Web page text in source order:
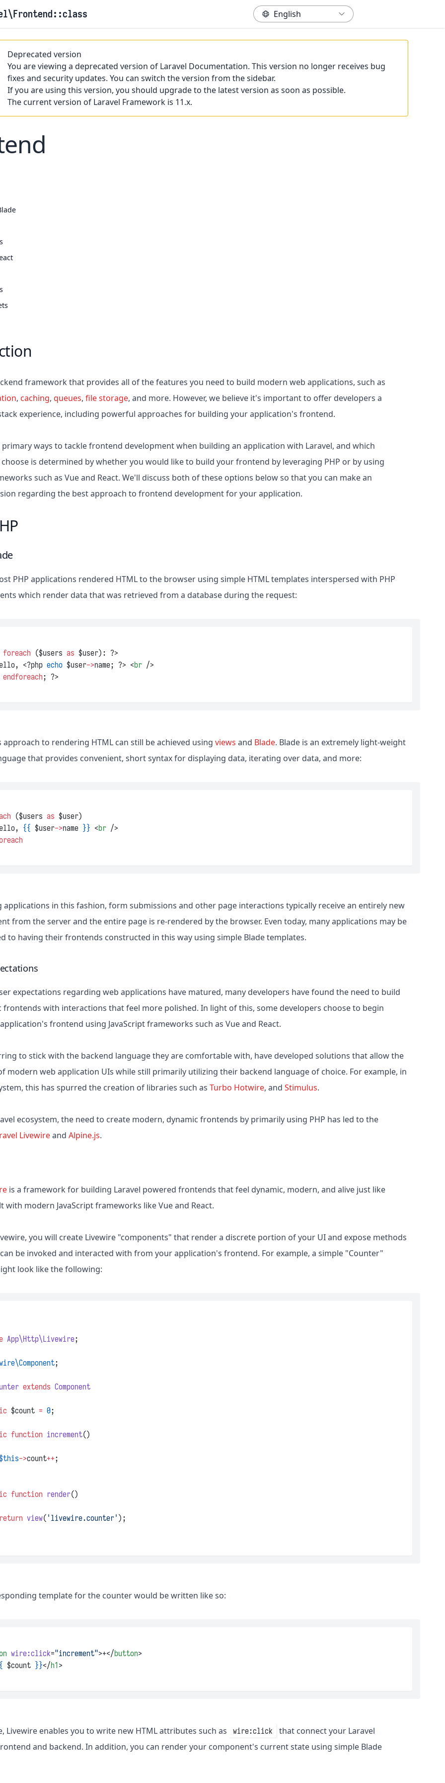
\Frontend::class
Deprecated version
You are viewing a deprecated version of Laravel Documentation. This version no longer receives bug
fixes and security updates. You can switch the version from the sidebar.
If you are using this version, you should upgrade to the latest version as soon as possible.
The current version of Laravel Framework is 11.x.
framework that provides all of the features you need to build modern web applications, such as
, caching,queues,file storage, and more. However, we believe it's important to offer developers a
experience, including powerful approaches for building your application's frontend.
ways to tackle frontend development when building an application with Laravel, and which
is determined by whether you would like to build your frontend by leveraging PHP or by using
such as Vue and React. We'll discuss both of these options below so that you can make an
regarding the best approach to frontend development for your application.
PHP applications rendered HTML to the browser using simple HTML templates interspersed with PHP
which render data that was retrieved from a database during the request:
foreach ($users as $user): ?>
<?php
echo $user->name; ?> <br />
endforeach; ?>
approach to rendering HTML can still be achieved usingviews and Blade. Blade is an extremely light-weight
that provides convenient, short syntax for displaying data, iterating over data, and more:
($users as $user)
{{ $user->name }} <br />
applications in this fashion, form submissions and other page interactions typically receive an entirely new
from the server and the entire page is re-rendered by the browser. Even today, many applications may be
to having their frontends constructed in this way using simple Blade templates.
expectations regarding web applications have matured, many developers have found the need to build
frontends with interactions that feel more polished. In light of this, some developers choose to begin
frontend using JavaScript frameworks such as Vue and React.
to stick with the backend language they are comfortable with, have developed solutions that allow the
modern web application UIs while still primarily utilizing their backend language of choice. For example, in
this has spurred the creation of libraries such asTurbo Hotwire, andStimulus.
ecosystem, the need to create modern, dynamic frontends by primarily using PHP has led to the
LivewireandAlpine.js.
is a framework for building Laravel powered frontends that feel dynamic, modern, and alive just like
with modern JavaScript frameworks like Vue and React.
you will create Livewire "components" that render a discrete portion of your UI and expose methods
be invoked and interacted with from your application's frontend. For example, a simple "Counter"
look like the following:
App\Http\Livewire;
;
extends Component
$count = 0;
function increment()
->count++;
function render()
return view( 'livewire.counter' );
template for the counter would be written like so:
wire:click="increment">+</button>
$count }}</h1>
Livewire enables you to write new HTML attributes such as wire:click
that connect your Laravel
and backend. In addition, you can render your component's current state using simple Blade